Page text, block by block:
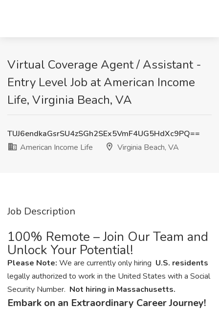
Virtual Coverage Agent / Assistant -
Entry Level Job at American Income
Life, Virginia Beach, VA
TUJ6endkaGsrSU4zSGh2SEx5VmF4UG5HdXc9PQ==
American Income Life
Virginia Beach, VA
Job Description
100% Remote – Join Our Team and
Unlock Your Potential!
Please Note: We are currently only hiring U.S. residents
legally authorized to work in the United States with a Social
Security Number. Not hiring in Massachusetts.
Embark on an Extraordinary Career Journey!